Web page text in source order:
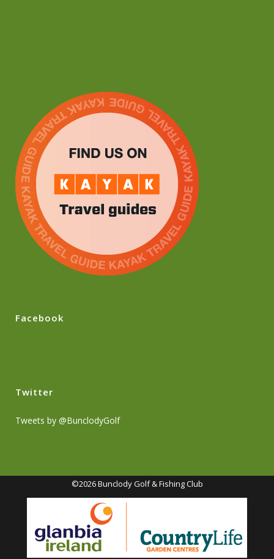
Facebook
Twitter
Tweets by @BunclodyGolf
©2026 Bunclody Golf & Fishing Club